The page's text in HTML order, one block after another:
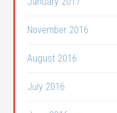
November 2016
August 2016
July 2016